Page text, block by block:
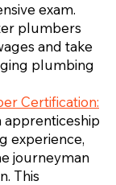
exam.
plumbers
and take
plumbing
Certification:
experience,
journeyman
This